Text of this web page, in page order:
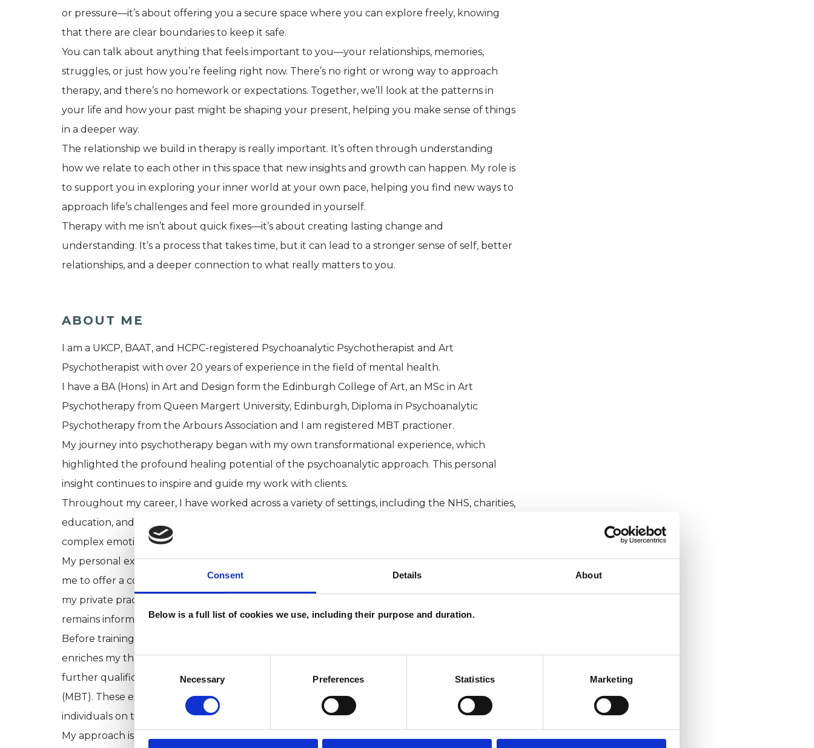
Consent Details About
Below is a full list of cookies we use, including their purpose and duration.
Consent
Selection
Necessary Preferences Statistics Marketing
or pressure—it’s about offering you a secure space where you can explore freely, knowing
that there are clear boundaries to keep it safe.
You can talk about anything that feels important to you—your relationships, memories,
struggles, or just how you’re feeling right now. There’s no right or wrong way to approach
therapy, and there’s no homework or expectations. Together, we’ll look at the patterns in
your life and how your past might be shaping your present, helping you make sense of things
in a deeper way.
The relationship we build in therapy is really important. It’s often through understanding
how we relate to each other in this space that new insights and growth can happen. My role is
to support you in exploring your inner world at your own pace, helping you find new ways to
approach life’s challenges and feel more grounded in yourself.
Therapy with me isn’t about quick fixes—it’s about creating lasting change and
understanding. It’s a process that takes time, but it can lead to a stronger sense of self, better
relationships, and a deeper connection to what really matters to you.
ABOUT ME
I am a UKCP, BAAT, and HCPC-registered Psychoanalytic Psychotherapist and Art
Psychotherapist with over 20 years of experience in the field of mental health.
I have a BA (Hons) in Art and Design form the Edinburgh College of Art, an MSc in Art
Psychotherapy from Queen Margert University, Edinburgh, Diploma in Psychoanalytic
Psychotherapy from the Arbours Association and I am registered MBT practioner.
My journey into psychotherapy began with my own transformational experience, which
highlighted the profound healing potential of the psychoanalytic approach. This personal
insight continues to inspire and guide my work with clients.
Throughout my career, I have worked across a variety of settings, including the NHS, charities,
education, and private practice. I have particular expertise in supporting individuals with
complex emotional difficulties, histories of trauma and abuse, and those living with disabilities.
My personal experience of disability has deepened my understanding and empathy, helping
me to offer a compassionate and nuanced approach to the challenges people face. Alongside
my private practice, I manage a specialist service within the NHS, ensuring that my work
remains informed by the latest developments in mental health care.
Before training as a psychotherapist, I worked in Art and Design, and my creative background
enriches my therapeutic practice. I trained as an Art Psychotherapist and later pursued
further qualifications in Psychoanalytic Psychotherapy and Mentalization-Based Treatment
(MBT). These experiences have shaped a thoughtful and flexible approach to supporting
individuals on their journeys toward healing and self-discovery.
My approach is rooted in psychodynamic/psychoanalytic principles and offers a compassionate